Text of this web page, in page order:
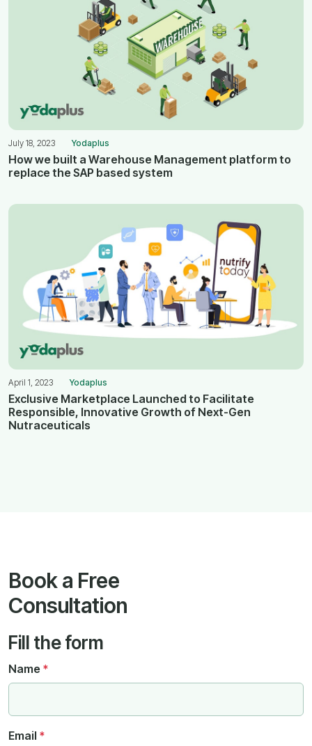
July 18, 2023 Yodaplus
How we built a Warehouse Management platform to
replace the SAP based system
April 1, 2023 Yodaplus
Exclusive Marketplace Launched to Facilitate
Responsible, Innovative Growth of Next-Gen
Nutraceuticals
Book a Free
Consultation
Fill the form
Name *
Email *